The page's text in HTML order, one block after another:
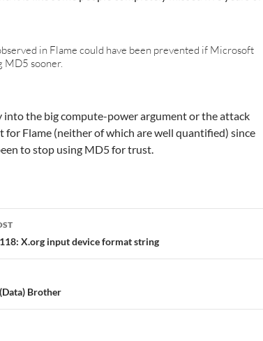
in Flame could have been prevented if Microsoft
MD5 sooner.
the big compute-power argument or the attack
Flame (neither of which are well quantified) since
to stop using MD5 for trust.
X.org input device format string
Brother